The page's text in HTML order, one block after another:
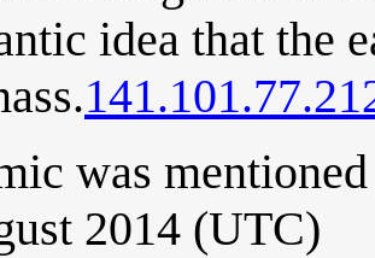
idea that the
was
2014 (UTC)